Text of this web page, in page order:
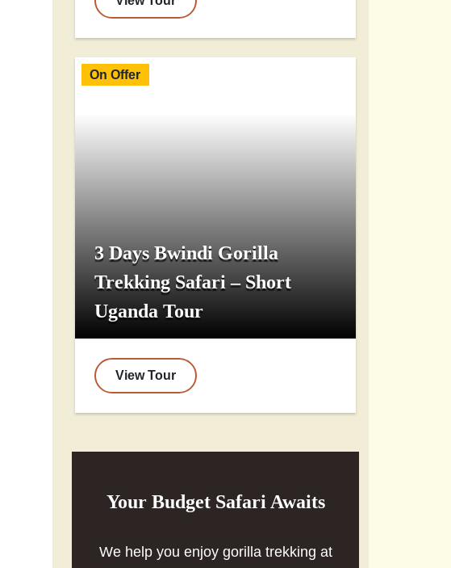
On Offer
3 Days Bwindi Gorilla
Trekking Safari – Short
Uganda Tour
View Tour
Your Budget Safari Awaits
We help you enjoy gorilla trekking at